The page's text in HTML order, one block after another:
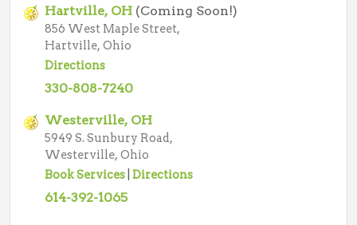
Hartville, OH (Coming Soon!)
856 West Maple Street,
Hartville, Ohio
Directions
330-808-7240
Westerville, OH
5949 S. Sunbury Road,
Westerville, Ohio
Book Services Directions
614-392-1065